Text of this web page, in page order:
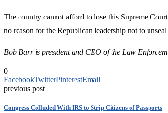
The country cannot afford to lose this Supreme
no reason for the Republican leadership not to
Bob Barr is president and CEO of the Law
0
FacebookTwitterPinterestEmail
previous post
Congress Colluded With IRS to Strip Citizens of Passports